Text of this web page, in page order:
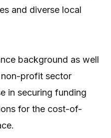
and diverse local
background as well
profit sector
in securing funding
for the cost-of-